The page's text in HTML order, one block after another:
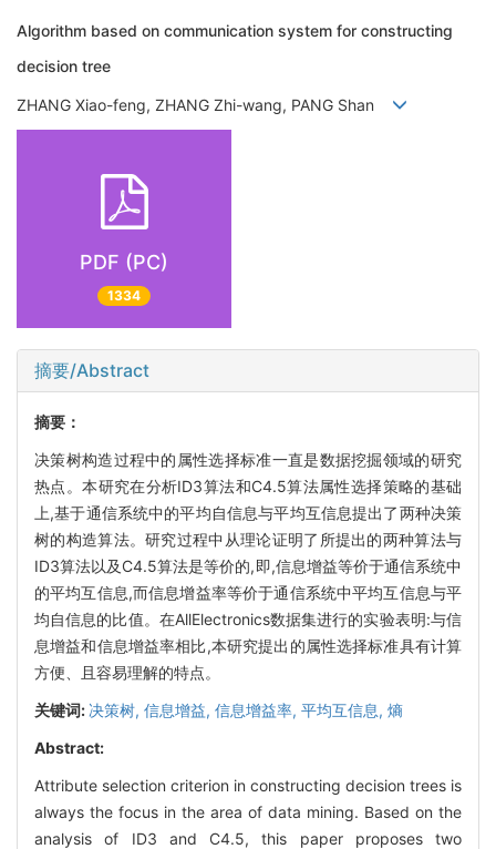
Algorithm based on communication system for constructing
decision tree
ZHANG Xiao-feng, ZHANG Zhi-wang, PANG Shan
PDF (PC)
1334
摘要/Abstract
摘要：
决策树构造过程中的属性选择标准一直是数据挖掘领域的研究
热点。本研究在分析ID3算法和C4.5算法属性选择策略的基础
上,基于通信系统中的平均自信息与平均互信息提出了两种决策
树的构造算法。研究过程中从理论证明了所提出的两种算法与
ID3算法以及C4.5算法是等价的,即,信息增益等价于通信系统中
的平均互信息,而信息增益率等价于通信系统中平均互信息与平
均自信息的比值。在AllElectronics数据集进行的实验表明:与信
息增益和信息增益率相比,本研究提出的属性选择标准具有计算
方便、且容易理解的特点。
关键词: 决策树, 信息增益, 信息增益率, 平均互信息, 熵
Abstract:
Attribute selection criterion in constructing decision trees is
always the focus in the area of data mining. Based on the
analysis of ID3 and C4.5, this paper proposes two